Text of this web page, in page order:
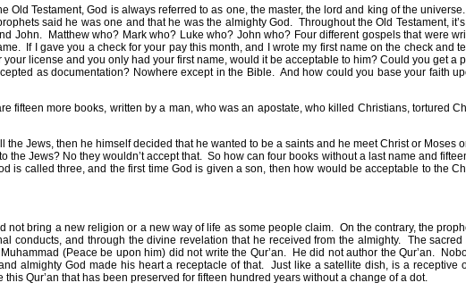
Old Testament, God is always referred to as one, the master, the lord and king of the universe.
said he was one and that he was the almighty God. Throughout the Old Testament,
John.
Matthew who? Mark who? Luke who? John who? Four different gospels that were
If I gave you a check for your pay this month, and I wrote my first name on the check and
license and you only had your first name, would it be acceptable to him? Could you get
as documentation? Nowhere except in the Bible. And how could you base your faith
fifteen more books, written by a man, who was an apostate, who killed Christians, tortured
the Jews, then he himself decided that he wanted to be a saints and he meet Christ or
the Jews? No they wouldn’t accept that. So how can four books without a last name and
is called three, and the first time God is given a son, then how would be acceptable to the
not bring a new religion or a new way of life as some people claim. On the contrary, the
conducts, and through the divine revelation that he received from the almighty. The sacred
(Peace be upon him) did not write the Qur’an.
He did not author the Qur’an.
almighty God made his heart a receptacle of that. Just like a satellite dish, is a receptive
Qur’an that has been preserved for fifteen hundred years without a change of a dot.